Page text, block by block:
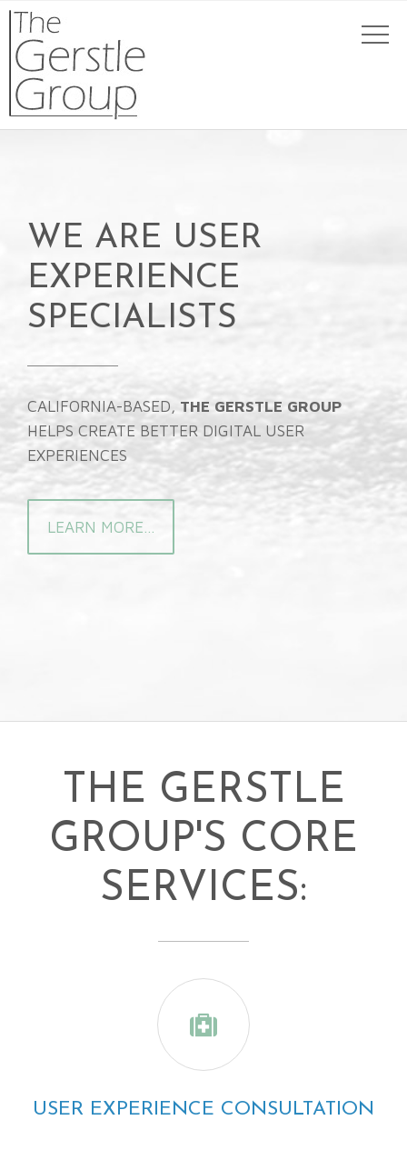
WE ARE USER
EXPERIENCE
SPECIALISTS
CALIFORNIA-BASED, THE GERSTLE GROUP
HELPS CREATE BETTER DIGITAL USER
EXPERIENCES
LEARN MORE...
THE GERSTLE
GROUP'S CORE
SERVICES:

USER EXPERIENCE CONSULTATION